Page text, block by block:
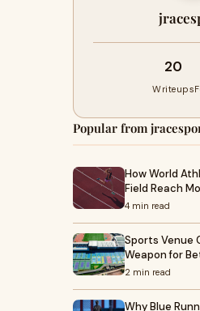
20
Writeups
Popular from
How World
Field Reach
4 min read
Sports Venue
Weapon for
2 min read
Why Blue